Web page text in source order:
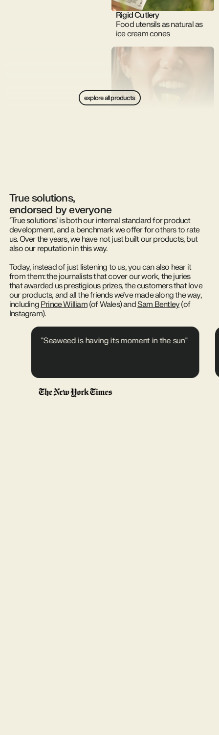
Rigid Cutlery
Food utensils as natural as
ice cream cones
explore all products
True solutions,
endorsed by everyone
‘True solutions’ is both our internal standard for product
development, and a benchmark we offer for others to rate
us. Over the years, we have not just built our products, but
also our reputation in this way.
Today, instead of just listening to us, you can also hear it
from them: the journalists that cover our work, the juries
that awarded us prestigious prizes, the customers that love
our products, and all the friends we’ve made along the way,
including Prince William(of Wales) andSam Bentley(of
Instagram).
"Seaweed is having its moment in the sun"